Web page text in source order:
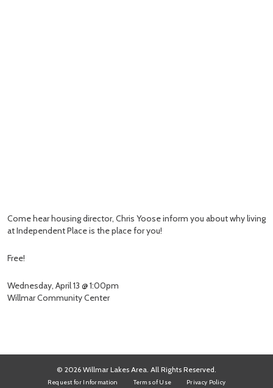
Come hear housing director, Chris Yoose inform you about why living
at Independent Place is the place for you!
Free!
Wednesday, April 13 @ 1:00pm
Willmar Community Center
© 2026 Willmar Lakes Area. All Rights Reserved.
Request for Information Terms of Use Privacy Policy